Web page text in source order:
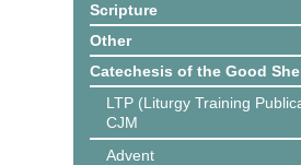
Scripture
Other
Catechesis of the Good
LTP (Liturgy Training
CJM
Advent